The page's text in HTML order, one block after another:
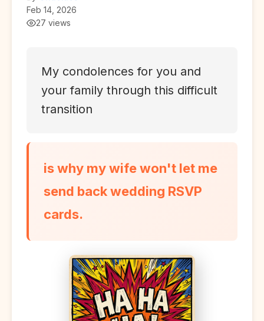
Feb 14, 2026
27 views
My condolences for you and
your family through this difficult
transition
is why my wife won't let me
send back wedding RSVP
cards.